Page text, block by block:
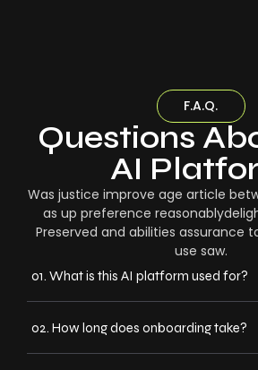
F.A.Q.
Questions
AI
Was justice improve age article
as up preference
Preserved and abilities assurance
use saw.
01. What is this AI platform used for?
02. How long does onboarding take?